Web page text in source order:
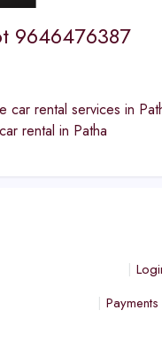
9646476387
rental services in
rental in Patha
Payments